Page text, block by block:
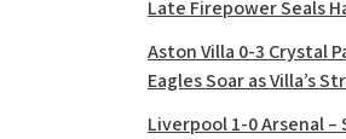
Late Firepower Seals
Aston Villa 0-3 Crystal
Eagles Soar as Villa’s
Liverpool 1-0 Arsenal –